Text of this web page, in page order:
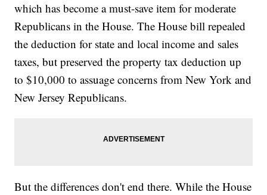
which has become a must-save item for moderate
Republicans in the House. The House bill repealed
the deduction for state and local income and sales
taxes, but preserved the property tax deduction up
to $10,000 to assuage concerns from New York and
New Jersey Republicans.
But the differences don't end there. While the House